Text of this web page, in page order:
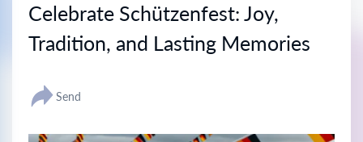
Celebrate Schützenfest: Joy,
Tradition, and Lasting Memories
Send